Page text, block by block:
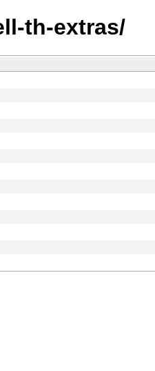
th-extras/